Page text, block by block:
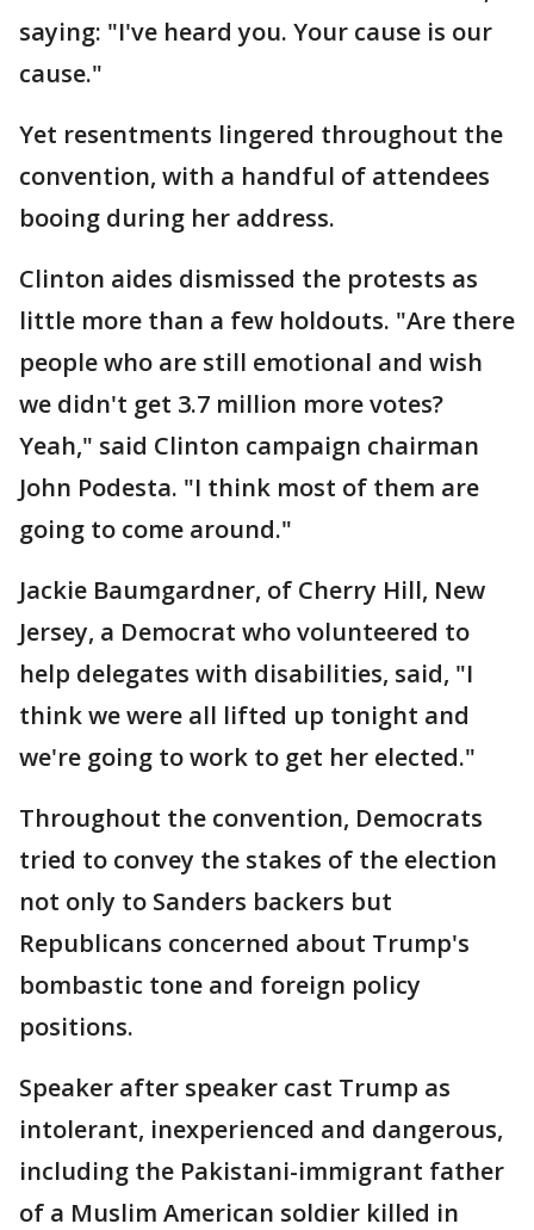
saying: "I've heard you. Your cause is our
cause."
Yet resentments lingered throughout the
convention, with a handful of attendees
booing during her address.
Clinton aides dismissed the protests as
little more than a few holdouts. "Are there
people who are still emotional and wish
we didn't get 3.7 million more votes?
Yeah," said Clinton campaign chairman
John Podesta. "I think most of them are
going to come around."
Jackie Baumgardner, of Cherry Hill, New
Jersey, a Democrat who volunteered to
help delegates with disabilities, said, "I
think we were all lifted up tonight and
we're going to work to get her elected."
Throughout the convention, Democrats
tried to convey the stakes of the election
not only to Sanders backers but
Republicans concerned about Trump's
bombastic tone and foreign policy
positions.
Speaker after speaker cast Trump as
intolerant, inexperienced and dangerous,
including the Pakistani-immigrant father
of a Muslim American soldier killed in